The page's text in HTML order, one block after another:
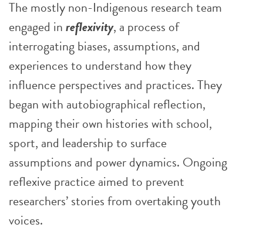
The mostly non-Indigenous research team
engaged inreflexivity, a process of
interrogating biases, assumptions, and
experiences to understand how they
influence perspectives and practices. They
began with autobiographical reflection,
mapping their own histories with school,
sport, and leadership to surface
assumptions and power dynamics. Ongoing
reflexive practice aimed to prevent
researchers’ stories from overtaking youth
voices.